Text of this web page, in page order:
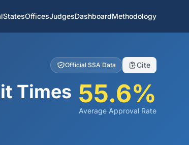
StatesOfficesJudgesDashboardMethodology
Official SSA Data Cite
Times 55.6%
Average Approval Rate